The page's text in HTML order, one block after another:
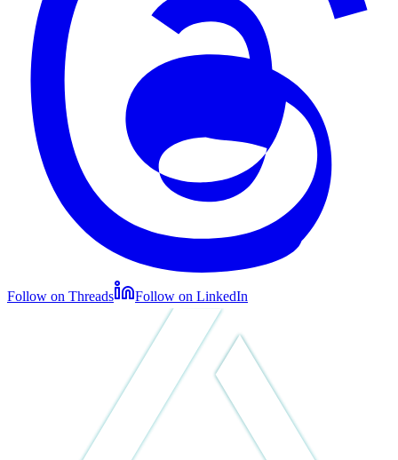
Follow on Threads Follow on LinkedIn